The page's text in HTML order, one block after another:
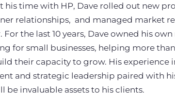
his time with HP, Dave rolled out new
relationships, and managed market
For the last 10 years, Dave owned his
for small businesses, helping more
their capacity to grow. His experience
and strategic leadership paired with
invaluable assets to his clients.